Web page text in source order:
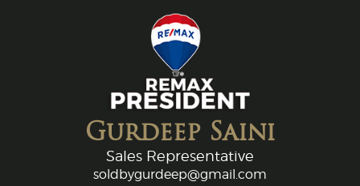
Gurdeep Saini
Sales Representative
soldbygurdeep@gmail.com